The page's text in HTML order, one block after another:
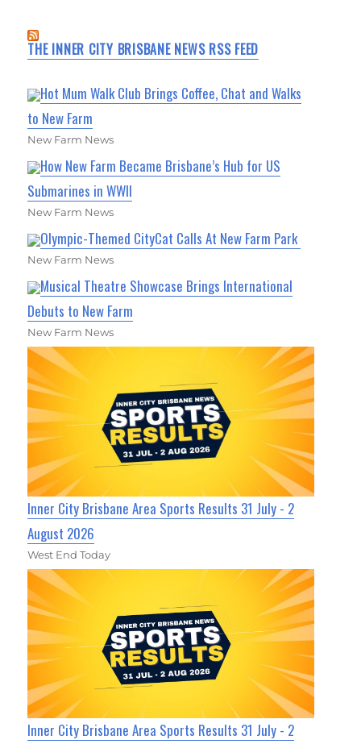
THE INNER CITY BRISBANE NEWS RSS FEED
Hot Mum Walk Club Brings Coffee, Chat and Walks
to New Farm
New Farm News
How New Farm Became Brisbane’s Hub for US
Submarines in WWII
New Farm News
Olympic-Themed CityCat Calls At New Farm Park
New Farm News
Musical Theatre Showcase Brings International
Debuts to New Farm
New Farm News
Inner City Brisbane Area Sports Results 31 July - 2
August 2026
West End Today
Inner City Brisbane Area Sports Results 31 July - 2